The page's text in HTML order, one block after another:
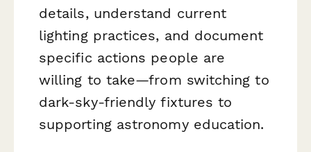
details, understand current
lighting practices, and document
specific actions people are
willing to take—from switching to
dark-sky-friendly fixtures to
supporting astronomy education.